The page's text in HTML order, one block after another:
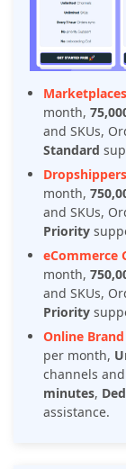
month,
and SKUs,
Standard
month,
and SKUs,
Priority
eCommerce
month,
and SKUs,
Priority
Online
per month,
channels
minutes,
assistance.